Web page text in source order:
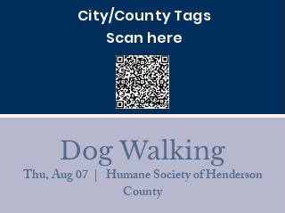
City/County Tags
Scan here
Dog Walking
Thu, Aug 07
  |
Humane Society of Henderson
County